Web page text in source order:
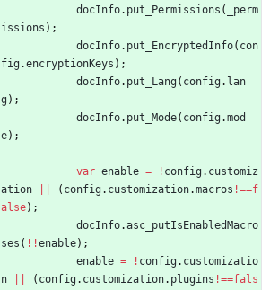
docInfo. put _Permissions (
_perm
issions ) ;
docInfo. put _EncryptedInfo( con
fig.encryptionKeys ) ;
docInfo. put _Lang( config. lan
g) ;
docInfo. put _Mode( config.mod
e) ;
var enable = ! config. customiz
ation
( config. customization.macros !==f
alse) ;
docInfo.asc _putIsEnabledMacro
ses ( ! !enable) ;
enable = ! config. customizatio
n
( config. customization. plugins !==fals